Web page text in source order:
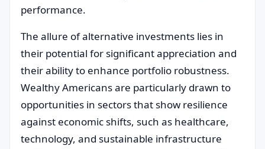
performance.
The allure of alternative investments lies in
their potential for significant appreciation and
their ability to enhance portfolio robustness.
Wealthy Americans are particularly drawn to
opportunities in sectors that show resilience
against economic shifts, such as healthcare,
technology, and sustainable infrastructure